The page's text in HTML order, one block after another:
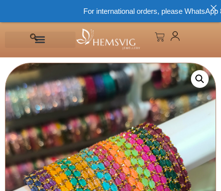
For international orders, please WhatsApp